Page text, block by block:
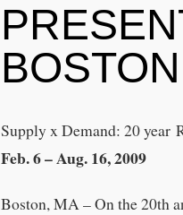
BOSTON
Supply x Demand: 20 year
Feb. 6 – Aug. 16, 2009
Boston, MA – On the 20th